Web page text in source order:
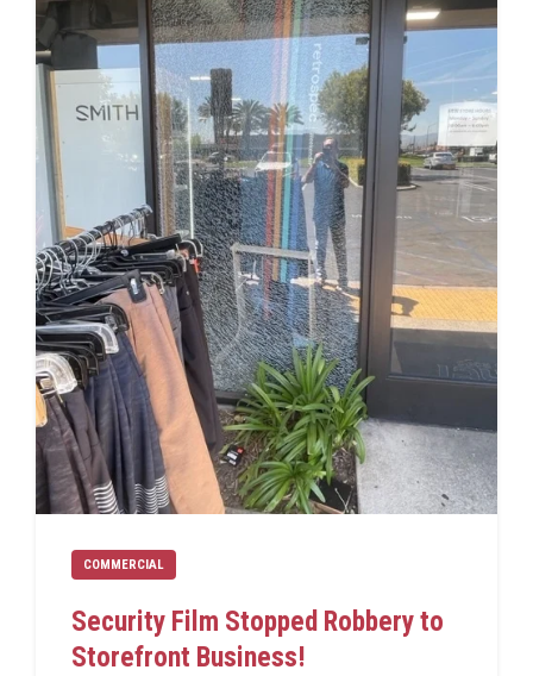
COMMERCIAL
Security Film Stopped Robbery to
Storefront Business!